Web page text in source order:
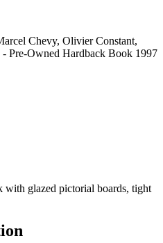
Chevy, Olivier Constant,
- Pre-Owned Hardback Book 1997
with glazed pictorial boards, tight